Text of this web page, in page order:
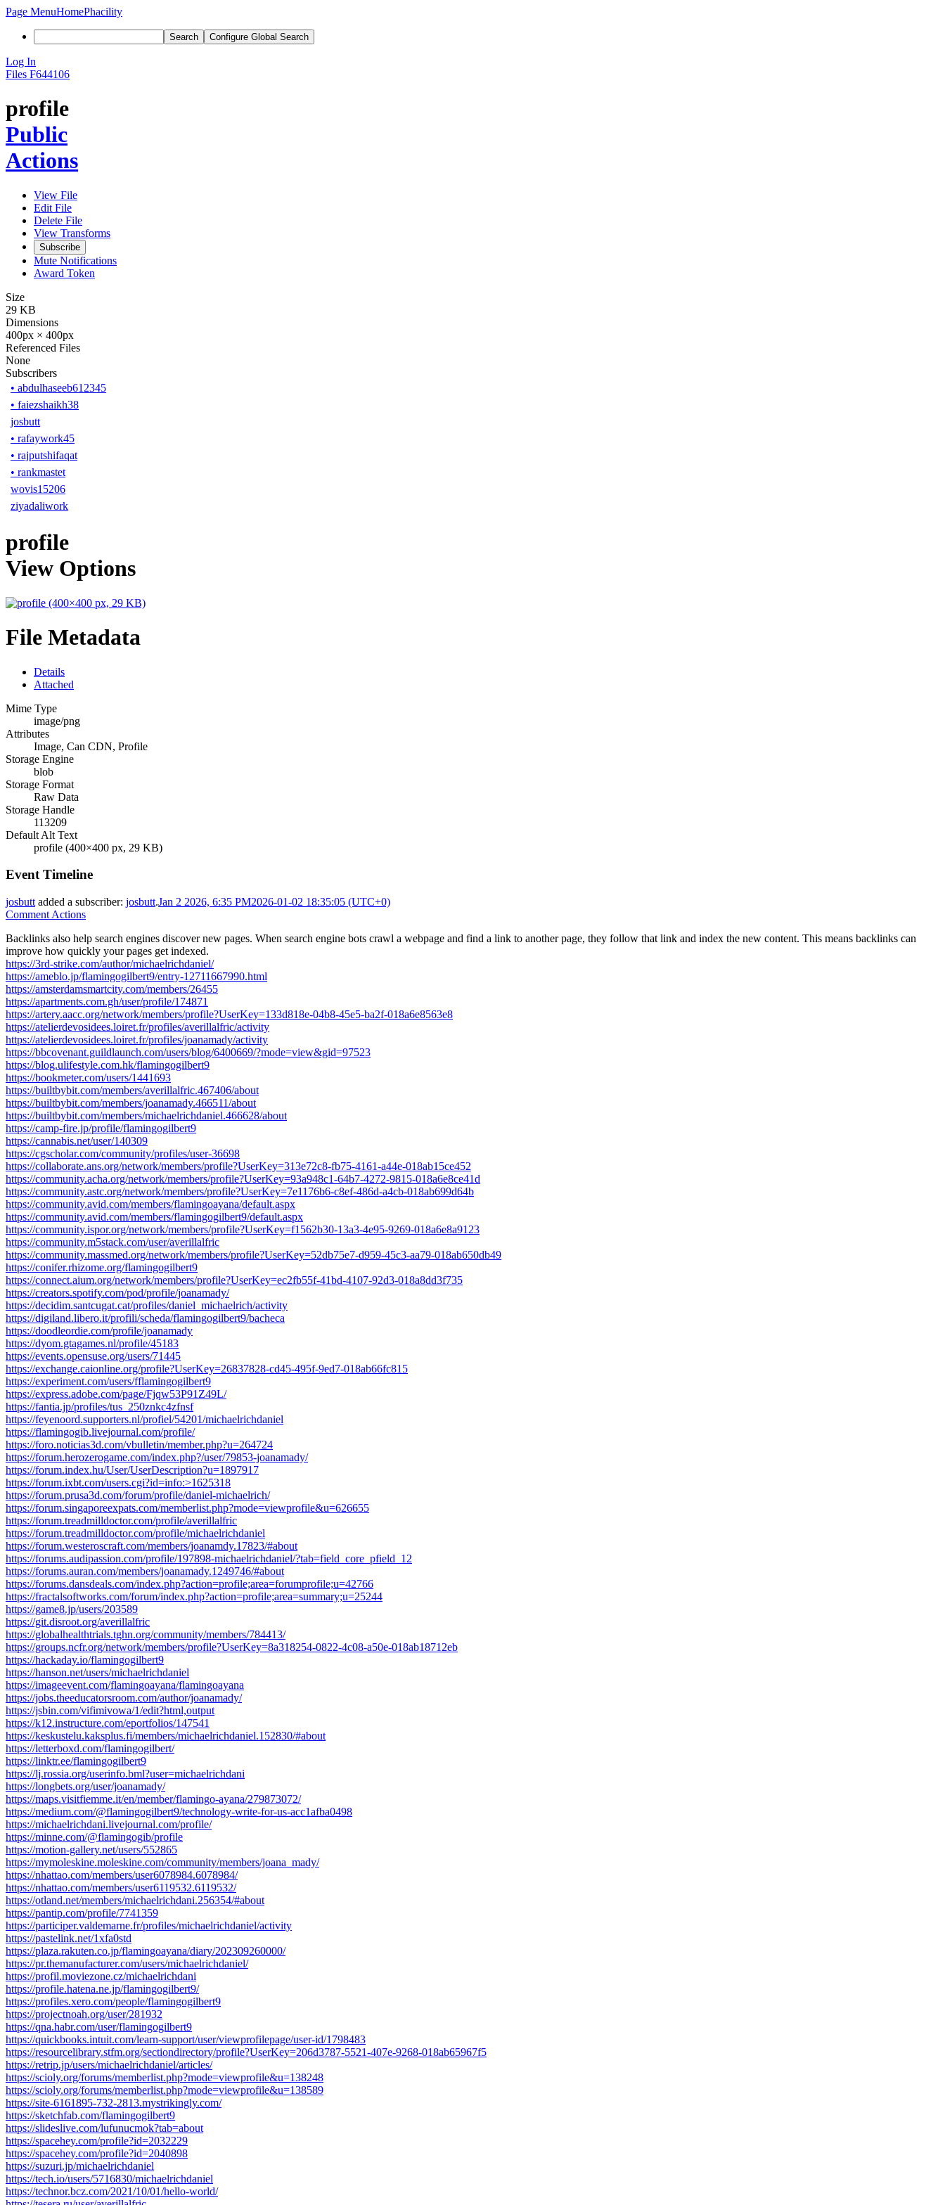
Page MenuHomePhacility
Search Configure Global Search
Log In
Files F644106
profile
Public
Actions
View File
Edit File
Delete File
View Transforms
Subscribe
Mute Notifications
Award Token
Size
29 KB
Dimensions
400px × 400px
Referenced Files
None
Subscribers
• abdulhaseeb612345
• faiezshaikh38
josbutt
• rafaywork45
• rajputshifaqat
• rankmastet
wovis15206
ziyadaliwork
profile
View Options
File Metadata
Details
Attached
Mime Type
image/png
Attributes
Image, Can CDN, Profile
Storage Engine
blob
Storage Format
Raw Data
Storage Handle
113209
Default Alt Text
profile (400×400 px, 29 KB)
Event Timeline
josbutt added a subscriber: josbutt.Jan 2 2026, 6:35 PM2026-01-02 18:35:05 (UTC+0)
Comment Actions
Backlinks also help search engines discover new pages. When search engine bots crawl a webpage and find a link to another page, they follow that link and index the new content. This means backlinks can
improve how quickly your pages get indexed.
https://3rd-strike.com/author/michaelrichdaniel/
https://ameblo.jp/flamingogilbert9/entry-12711667990.html
https://amsterdamsmartcity.com/members/26455
https://apartments.com.gh/user/profile/174871
https://artery.aacc.org/network/members/profile?UserKey=133d818e-04b8-45e5-ba2f-018a6e8563e8
https://atelierdevosidees.loiret.fr/profiles/averillalfric/activity
https://atelierdevosidees.loiret.fr/profiles/joanamady/activity
https://bbcovenant.guildlaunch.com/users/blog/6400669/?mode=view&gid=97523
https://blog.ulifestyle.com.hk/flamingogilbert9
https://bookmeter.com/users/1441693
https://builtbybit.com/members/averillalfric.467406/about
https://builtbybit.com/members/joanamady.466511/about
https://builtbybit.com/members/michaelrichdaniel.466628/about
https://camp-fire.jp/profile/flamingogilbert9
https://cannabis.net/user/140309
https://cgscholar.com/community/profiles/user-36698
https://collaborate.ans.org/network/members/profile?UserKey=313e72c8-fb75-4161-a44e-018ab15ce452
https://community.acha.org/network/members/profile?UserKey=93a948c1-64b7-4272-9815-018a6e8ce41d
https://community.astc.org/network/members/profile?UserKey=7e1176b6-c8ef-486d-a4cb-018ab699d64b
https://community.avid.com/members/flamingoayana/default.aspx
https://community.avid.com/members/flamingogilbert9/default.aspx
https://community.ispor.org/network/members/profile?UserKey=f1562b30-13a3-4e95-9269-018a6e8a9123
https://community.m5stack.com/user/averillalfric
https://community.massmed.org/network/members/profile?UserKey=52db75e7-d959-45c3-aa79-018ab650db49
https://conifer.rhizome.org/flamingogilbert9
https://connect.aium.org/network/members/profile?UserKey=ec2fb55f-41bd-4107-92d3-018a8dd3f735
https://creators.spotify.com/pod/profile/joanamady/
https://decidim.santcugat.cat/profiles/daniel_michaelrich/activity
https://digiland.libero.it/profili/scheda/flamingogilbert9/bacheca
https://doodleordie.com/profile/joanamady
https://dyom.gtagames.nl/profile/45183
https://events.opensuse.org/users/71445
https://exchange.caionline.org/profile?UserKey=26837828-cd45-495f-9ed7-018ab66fc815
https://experiment.com/users/fflamingogilbert9
https://express.adobe.com/page/Fjqw53P91Z49L/
https://fantia.jp/profiles/tus_250znkc4zfnsf
https://feyenoord.supporters.nl/profiel/54201/michaelrichdaniel
https://flamingogib.livejournal.com/profile/
https://foro.noticias3d.com/vbulletin/member.php?u=264724
https://forum.herozerogame.com/index.php?/user/79853-joanamady/
https://forum.index.hu/User/UserDescription?u=1897917
https://forum.ixbt.com/users.cgi?id=info:>1625318
https://forum.prusa3d.com/forum/profile/daniel-michaelrich/
https://forum.singaporeexpats.com/memberlist.php?mode=viewprofile&u=626655
https://forum.treadmilldoctor.com/profile/averillalfric
https://forum.treadmilldoctor.com/profile/michaelrichdaniel
https://forum.westeroscraft.com/members/joanamdy.17823/#about
https://forums.audipassion.com/profile/197898-michaelrichdaniel/?tab=field_core_pfield_12
https://forums.auran.com/members/joanamady.1249746/#about
https://forums.dansdeals.com/index.php?action=profile;area=forumprofile;u=42766
https://fractalsoftworks.com/forum/index.php?action=profile;area=summary;u=25244
https://game8.jp/users/203589
https://git.disroot.org/averillalfric
https://globalhealthtrials.tghn.org/community/members/784413/
https://groups.ncfr.org/network/members/profile?UserKey=8a318254-0822-4c08-a50e-018ab18712eb
https://hackaday.io/flamingogilbert9
https://hanson.net/users/michaelrichdaniel
https://imageevent.com/flamingoayana/flamingoayana
https://jobs.theeducatorsroom.com/author/joanamady/
https://jsbin.com/vifimivowa/1/edit?html,output
https://k12.instructure.com/eportfolios/147541
https://keskustelu.kaksplus.fi/members/michaelrichdaniel.152830/#about
https://letterboxd.com/flamingogilbert/
https://linktr.ee/flamingogilbert9
https://lj.rossia.org/userinfo.bml?user=michaelrichdani
https://longbets.org/user/joanamady/
https://maps.visitfiemme.it/en/member/flamingo-ayana/279873072/
https://medium.com/@flamingogilbert9/technology-write-for-us-acc1afba0498
https://michaelrichdani.livejournal.com/profile/
https://minne.com/@flamingogib/profile
https://motion-gallery.net/users/552865
https://mymoleskine.moleskine.com/community/members/joana_mady/
https://nhattao.com/members/user6078984.6078984/
https://nhattao.com/members/user6119532.6119532/
https://otland.net/members/michaelrichdani.256354/#about
https://pantip.com/profile/7741359
https://participer.valdemarne.fr/profiles/michaelrichdaniel/activity
https://pastelink.net/1xfa0std
https://plaza.rakuten.co.jp/flamingoayana/diary/202309260000/
https://pr.themanufacturer.com/users/michaelrichdaniel/
https://profil.moviezone.cz/michaelrichdani
https://profile.hatena.ne.jp/flamingogilbert9/
https://profiles.xero.com/people/flamingogilbert9
https://projectnoah.org/user/281932
https://qna.habr.com/user/flamingogilbert9
https://quickbooks.intuit.com/learn-support/user/viewprofilepage/user-id/1798483
https://resourcelibrary.stfm.org/sectiondirectory/profile?UserKey=206d3787-5521-407e-9268-018ab65967f5
https://retrip.jp/users/michaelrichdaniel/articles/
https://scioly.org/forums/memberlist.php?mode=viewprofile&u=138248
https://scioly.org/forums/memberlist.php?mode=viewprofile&u=138589
https://site-6161895-732-2813.mystrikingly.com/
https://sketchfab.com/flamingogilbert9
https://slideslive.com/lufunucmok?tab=about
https://spacehey.com/profile?id=2032229
https://spacehey.com/profile?id=2040898
https://suzuri.jp/michaelrichdaniel
https://tech.io/users/5716830/michaelrichdaniel
https://technor.bcz.com/2021/10/01/hello-world/